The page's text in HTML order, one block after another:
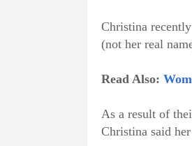
Christina
(not her real
Read Also:
As a result of
Christina said